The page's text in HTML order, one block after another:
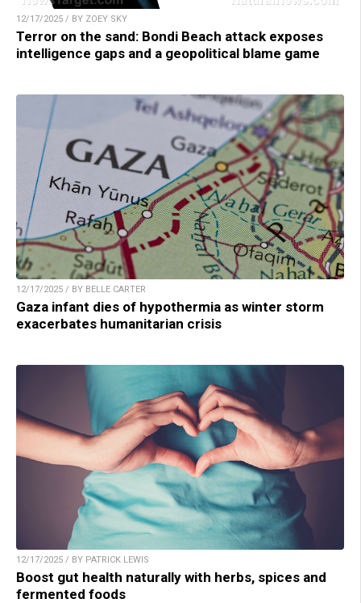
12/17/2025 / BY ZOEY SKY
Terror on the sand: Bondi Beach attack exposes
intelligence gaps and a geopolitical blame game
12/17/2025 / BY BELLE CARTER
Gaza infant dies of hypothermia as winter storm
exacerbates humanitarian crisis
12/17/2025 / BY PATRICK LEWIS
Boost gut health naturally with herbs, spices and
fermented foods